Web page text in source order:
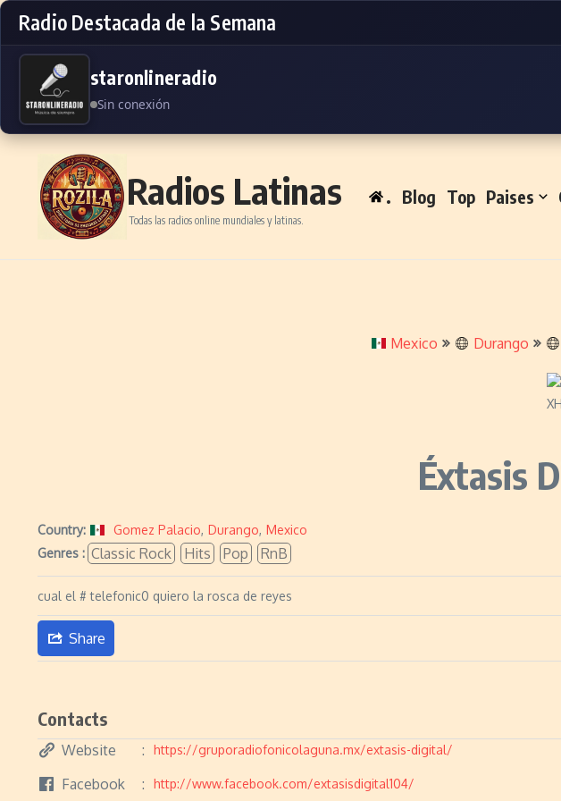
Radio Destacada de la Semana
staronlineradio
Sin conexión
Skip to content
Radios Latinas
Todas las radios online mundiales y latinas.
. Blog Top Paises
Mexico Durango
Éxtasis
Country: Gomez Palacio, Durango, Mexico
Genres : Classic Rock Hits Pop RnB
cual el # telefonic0 quiero la rosca de reyes
Share
Contacts
Website https://gruporadiofonicolaguna.mx/extasis-digital/
Facebook http://www.facebook.com/extasisdigital104/